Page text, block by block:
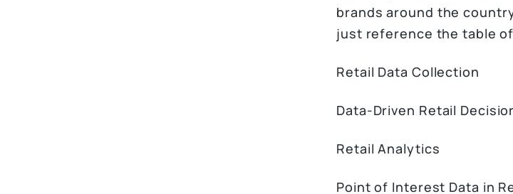
brands around the
just reference the table
Retail Data Collection
Data-Driven Retail
Retail Analytics
Point of Interest Data in